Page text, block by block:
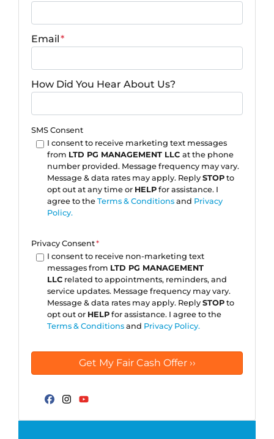
Email*
How Did You Hear About Us?
SMS Consent
I consent to receive marketing text messages
from LTD PG MANAGEMENT LLC at the phone
number provided. Message frequency may vary.
Message & data rates may apply. Reply STOPto
opt out at any time or HELPfor assistance. I
agree to the Terms & Conditionsand Privacy
Policy.
Privacy Consent*
I consent to receive non-marketing text
messages from LTD PG MANAGEMENT
LLCrelated to appointments, reminders, and
service updates. Message frequency may vary.
Message & data rates may apply. Reply STOPto
opt out or HELPfor assistance. I agree to the
Terms & Conditionsand Privacy Policy.
Facebook